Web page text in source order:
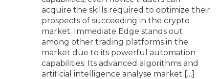
acquire the skills required to optimize their
prospects of succeeding in the crypto
market. Immediate Edge stands out
among other trading platforms in the
market due to its powerful automation
capabilities. Its advanced algorithms and
artificial intelligence analyse market […]